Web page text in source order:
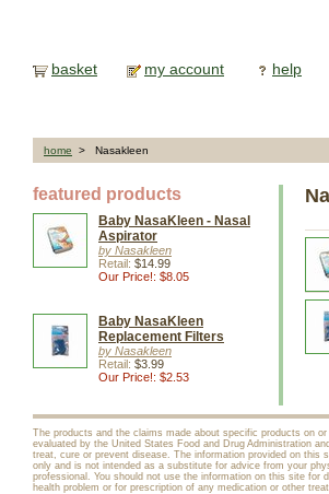
basket my account help
home > Nasakleen
featured products
Baby NasaKleen - Nasal
Aspirator
by Nasakleen
Retail: $14.99
Our Price!: $8.05
Baby NasaKleen
Replacement Filters
by Nasakleen
Retail: $3.99
Our Price!: $2.53
The products and the claims made about specific products on
evaluated by the United States Food and Drug Administration
treat, cure or prevent disease. The information provided on this
only and is not intended as a substitute for advice from your
professional. You should not use the information on this site for
health problem or for prescription of any medication or other